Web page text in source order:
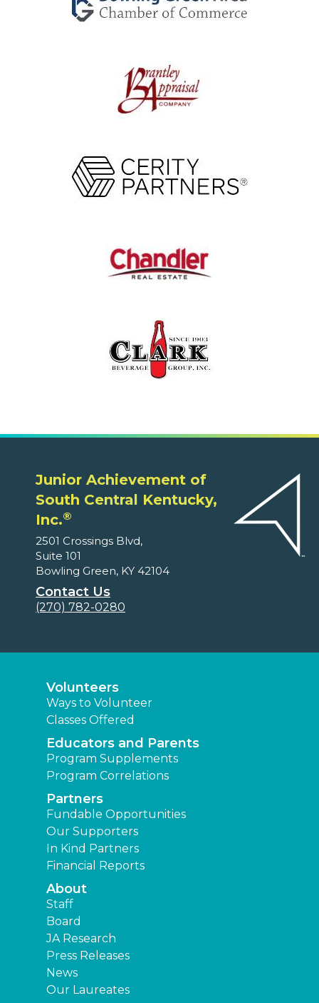
Junior Achievement of
South Central Kentucky,
Inc.®
2501 Crossings Blvd,
Suite 101
Bowling Green, KY 42104
Contact Us
(270) 782-0280
Volunteers
Ways to Volunteer
Classes Offered
Educators and Parents
Program Supplements
Program Correlations
Partners
Fundable Opportunities
Our Supporters
In Kind Partners
Financial Reports
About
Staff
Board
JA Research
Press Releases
News
Our Laureates